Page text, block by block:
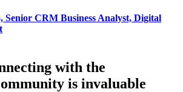
Senior CRM Business Analyst, Digital
with the
is invaluable